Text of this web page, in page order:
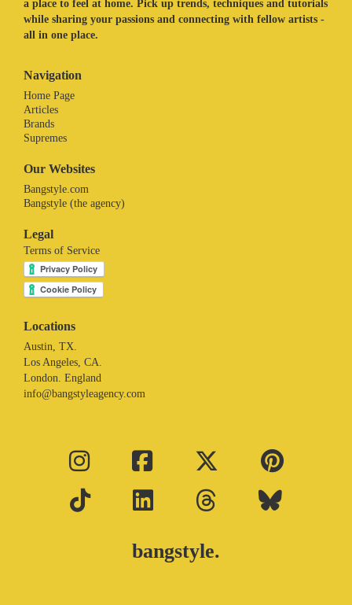
a place to feel at home. Pick up trends, techniques and tutorials
while sharing your passions and connecting with fellow artists -
all in one place.
Navigation
Home Page
Articles
Brands
Supremes
Our Websites
Bangstyle.com
Bangstyle (the agency)
Legal
Terms of Service
Locations
Austin, TX.
Los Angeles, CA.
London. England
info@bangstyleagency.com
bangstyle.